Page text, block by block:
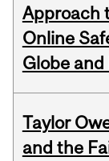
Approach
Online
Globe and
Taylor
and the